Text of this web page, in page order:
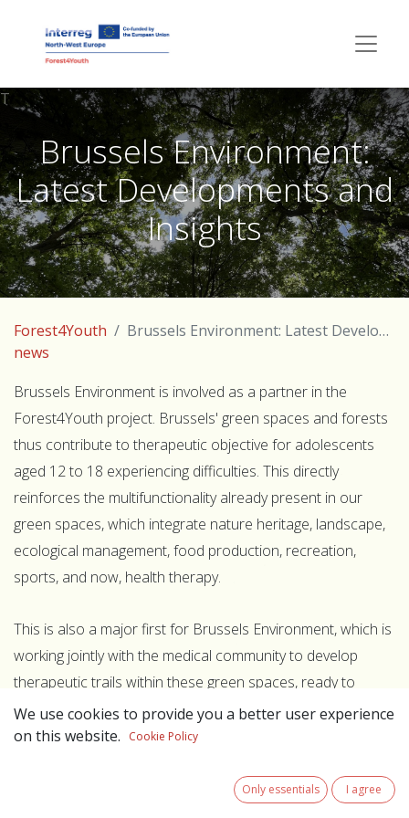
T
Brussels Environment:
Latest Developments and
Insights
Forest4Youth
news
Brussels Environment: Latest Developments and Insights
Brussels Environment is involved as a partner in the
Forest4Youth project. Brussels' green spaces and forests
thus contribute to therapeutic objective for adolescents
aged 12 to 18 experiencing difficulties. This directly
reinforces the multifunctionality already present in our
green spaces, which integrate nature heritage, landscape,
ecological management, food production, recreation,
sports, and now, health therapy.
This is also a major first for Brussels Environment, which is
working jointly with the medical community to develop
therapeutic trails within these green spaces, ready to
welcome the first groups of young people starting in mid-
2026. This follows on from a previous pilot project already
the first meditation trail has been created.
We use cookies to provide you a better user experience
on this website.
Cookie Policy
Only essentials I agree